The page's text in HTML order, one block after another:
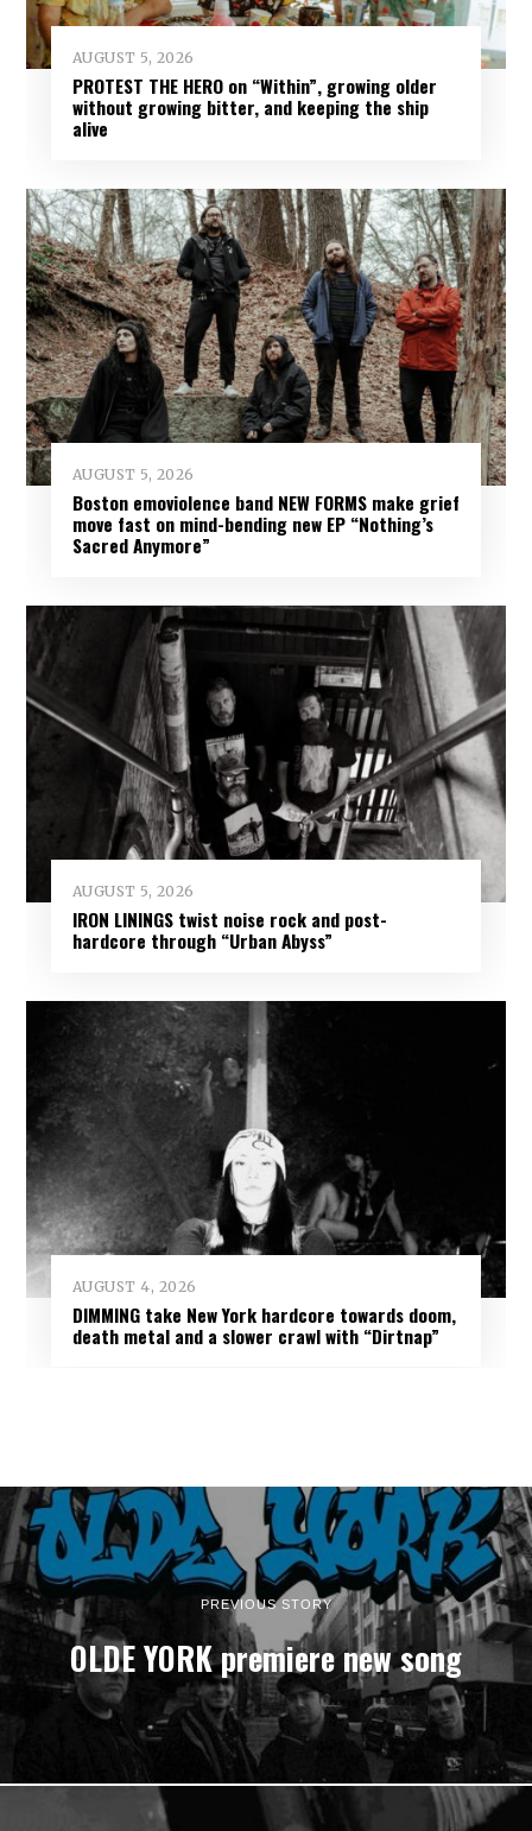
AUGUST 5, 2026
PROTEST THE HERO on “Within”, growing older
without growing bitter, and keeping the ship
alive
AUGUST 5, 2026
Boston emoviolence band NEW FORMS make grief
move fast on mind-bending new EP “Nothing’s
Sacred Anymore”
AUGUST 5, 2026
IRON LININGS twist noise rock and post-
hardcore through “Urban Abyss”
AUGUST 4, 2026
DIMMING take New York hardcore towards doom,
death metal and a slower crawl with “Dirtnap”
PREVIOUS STORY
OLDE YORK premiere new song